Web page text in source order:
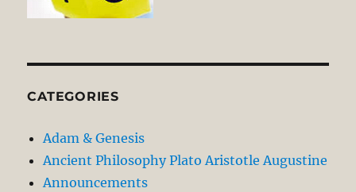
CATEGORIES
Adam & Genesis
Ancient Philosophy Plato Aristotle Augustine
Announcements